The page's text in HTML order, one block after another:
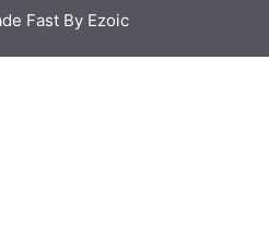
Fast By Ezoic